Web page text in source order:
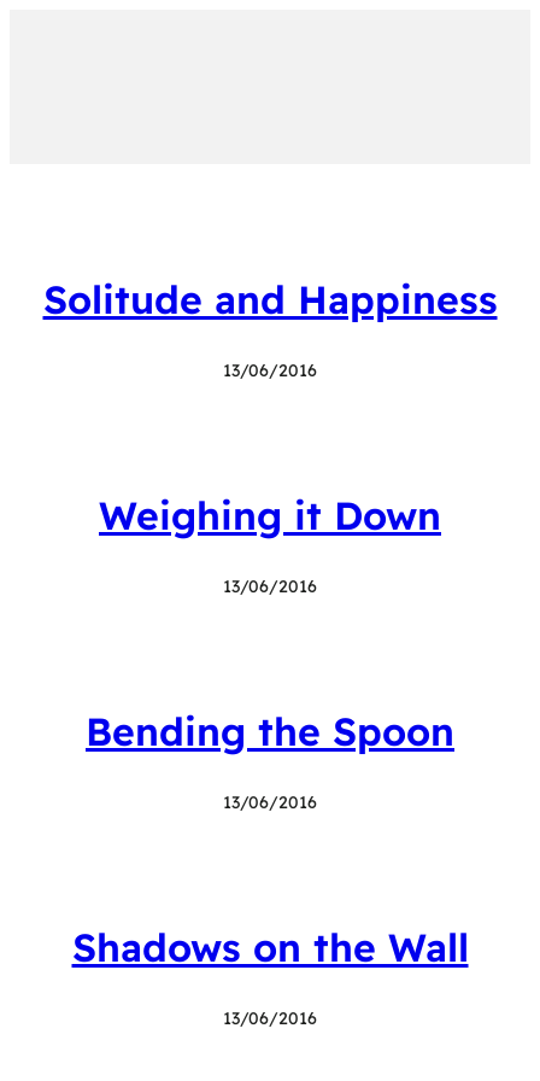
Solitude and Happiness
13/06/2016
Weighing it Down
13/06/2016
Bending the Spoon
13/06/2016
Shadows on the Wall
13/06/2016